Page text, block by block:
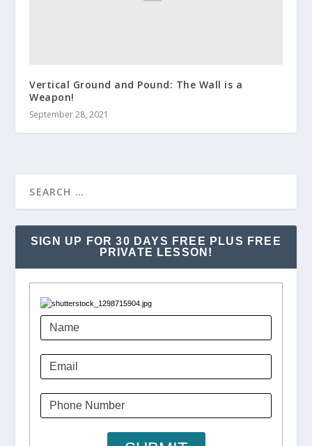
Vertical Ground and Pound: The Wall is a
Weapon!
September 28, 2021
SIGN UP FOR 30 DAYS FREE PLUS FREE
PRIVATE LESSON!